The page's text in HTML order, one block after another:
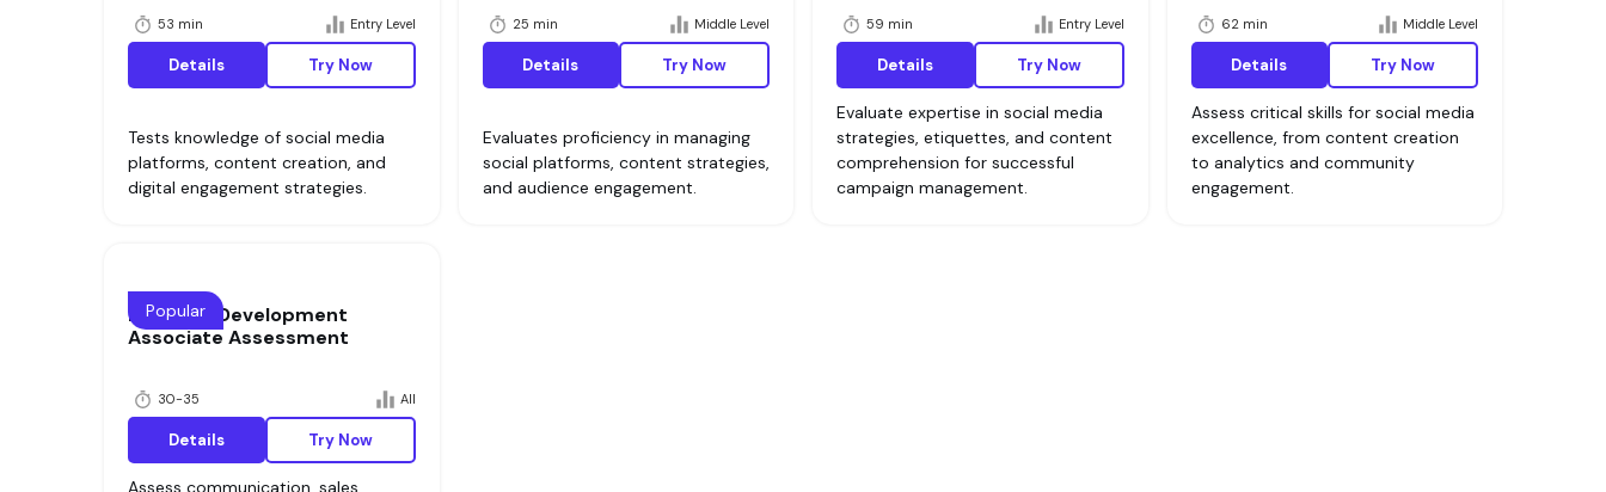
53 min Entry Level
Details Try Now
Tests knowledge of social media
platforms, content creation, and
digital engagement strategies.
25 min Middle Level
Details Try Now
Evaluates proficiency in managing
social platforms, content strategies,
and audience engagement.
59 min Entry Level
Details Try Now
Evaluate expertise in social media
strategies, etiquettes, and content
comprehension for successful
campaign management.
62 min Middle Level
Details Try Now
Assess critical skills for social media
excellence, from content creation
to analytics and community
engagement.
Business Development
Associate Assessment
30-35 All
Popular
Details Try Now